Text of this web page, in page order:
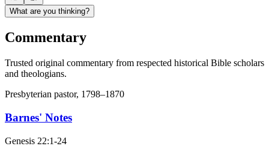
What are you thinking?
Commentary
Trusted original commentary from respected historical Bible scholars
and theologians.
Presbyterian pastor, 1798–1870
Barnes' Notes
Genesis 22:1-24